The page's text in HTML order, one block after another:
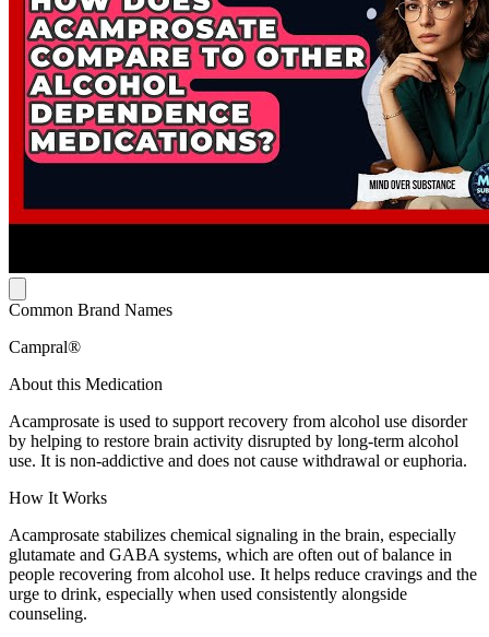
Common Brand Names
Campral®
About this Medication
Acamprosate is used to support recovery from alcohol use disorder
by helping to restore brain activity disrupted by long-term alcohol
use. It is non-addictive and does not cause withdrawal or euphoria.
How It Works
Acamprosate stabilizes chemical signaling in the brain, especially
glutamate and GABA systems, which are often out of balance in
people recovering from alcohol use. It helps reduce cravings and the
urge to drink, especially when used consistently alongside
counseling.